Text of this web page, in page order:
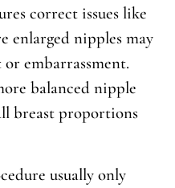
correct issues like
enlarged nipples may
embarrassment.
balanced nipple
breast proportions
usually only